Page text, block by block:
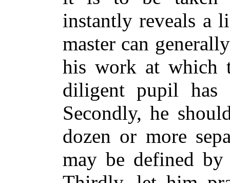
instantly reveals a
master can
his work at which
diligent pupil has
Secondly, he
dozen or more
may be defined